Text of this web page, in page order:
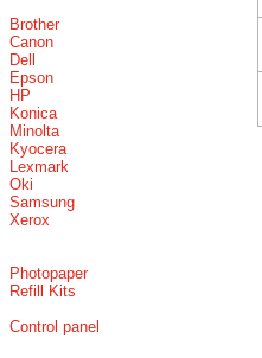
Brother
Canon
Dell
Epson
HP
Konica
Minolta
Kyocera
Lexmark
Oki
Samsung
Xerox
Photopaper
Refill Kits
Control panel